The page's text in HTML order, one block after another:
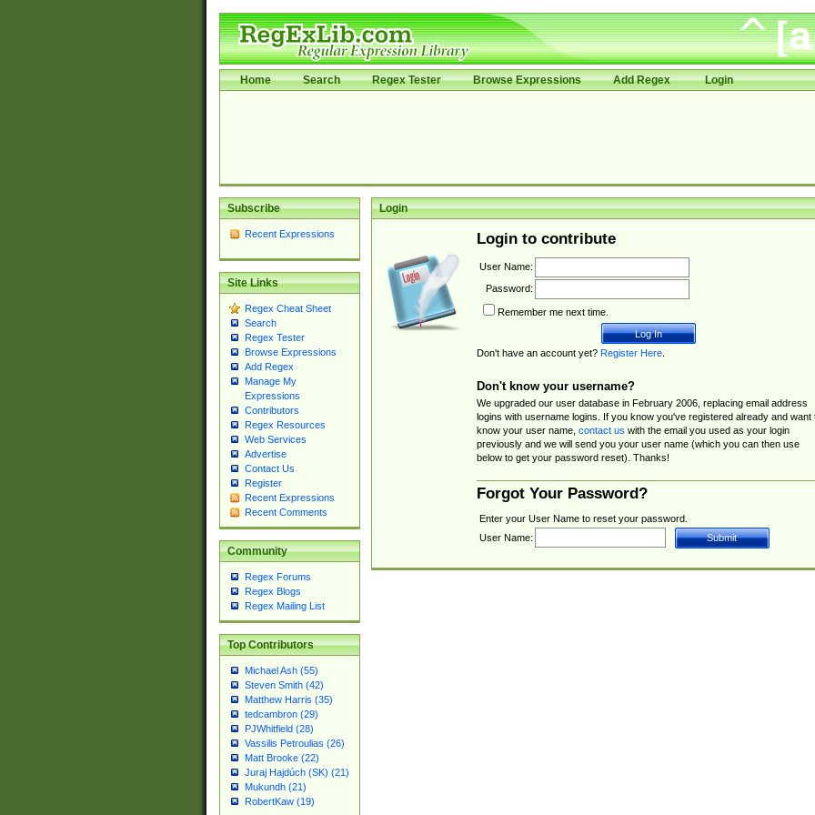
Home Search Regex Tester Browse Expressions Add Regex Login
Subscribe
Recent Expressions
Site Links
Regex Cheat Sheet
Search
Regex Tester
Browse Expressions
Add Regex
Manage My
Expressions
Contributors
Regex Resources
Web Services
Advertise
Contact Us
Register
Recent Expressions
Recent Comments
Community
Regex Forums
Regex Blogs
Regex Mailing List
Top Contributors
Michael Ash (55)
Steven Smith (42)
Matthew Harris (35)
tedcambron (29)
PJWhitfield (28)
Vassilis Petroulias (26)
Matt Brooke (22)
Juraj Hajdúch (SK) (21)
Mukundh (21)
RobertKaw (19)
Login
Login to contribute
User Name:
Password:
Remember me next time.
Don't have an account yet? Register Here.
Don't know your username?
We upgraded our user database in February 2006, replacing email address
logins with username logins. If you know you've registered already and want
know your user name, contact us with the email you used as your login
previously and we will send you your user name (which you can then use
below to get your password reset). Thanks!
Forgot Your Password?
Enter your User Name to reset your password.
User Name: